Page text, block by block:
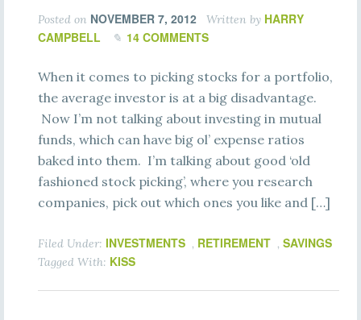
Posted on NOVEMBER 7, 2012 Written by HARRY
CAMPBELL
14 COMMENTS
When it comes to picking stocks for a portfolio,
the average investor is at a big disadvantage.
Now I’m not talking about investing in mutual
funds, which can have big ol’ expense ratios
baked into them. I’m talking about good ‘old
fashioned stock picking’, where you research
companies, pick out which ones you like and […]
Filed Under: INVESTMENTS , RETIREMENT , SAVINGS
Tagged With: KISS